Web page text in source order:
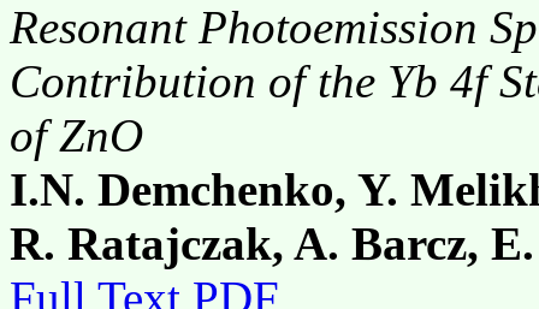
Resonant Photoemission
Contribution of the Yb 4f
of ZnO
I.N. Demchenko, Y.
R. Ratajczak, A. Barcz,
Full Text PDF